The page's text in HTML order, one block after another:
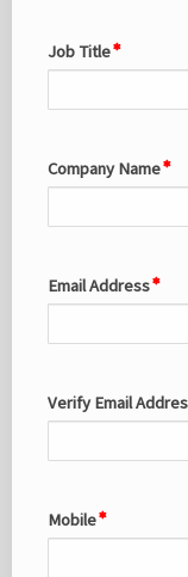
Job Title
Company Name
Email Address
Verify Email
Mobile